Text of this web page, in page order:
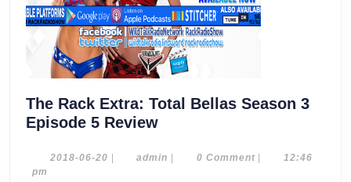
The Rack Extra: Total Bellas Season 3
Episode 5 ReviewThe
Extra:
2018-06-20 2018- admin admin0 Comment
12:46
pm